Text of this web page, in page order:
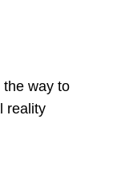
the way to
reality